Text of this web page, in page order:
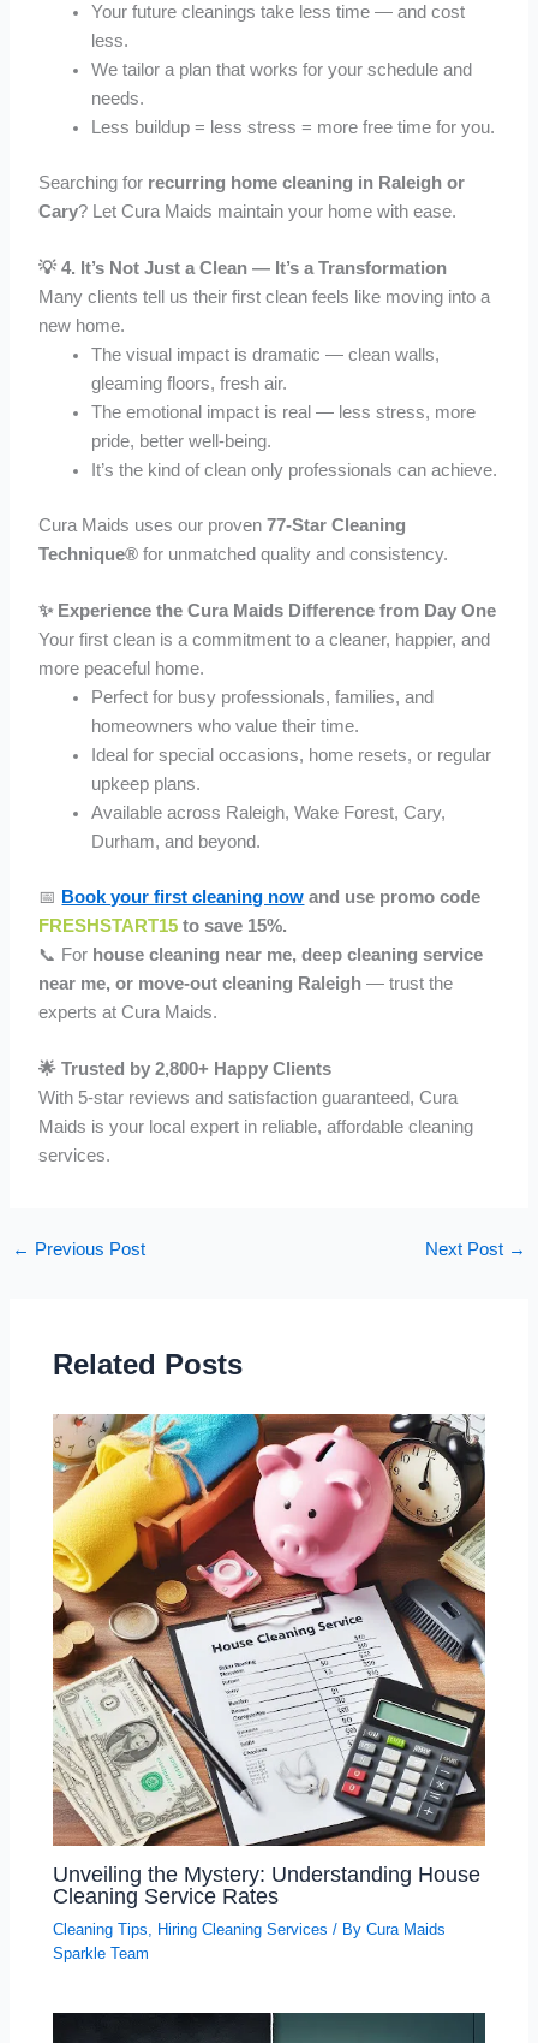
Your future cleanings take less time — and cost
less.
We tailor a plan that works for your schedule and
needs.
Less buildup = less stress = more free time for you.
Searching for recurring home cleaning in Raleigh or
Cary? Let Cura Maids maintain your home with ease.
💡 4. It’s Not Just a Clean — It’s a Transformation
Many clients tell us their first clean feels like moving into a
new home.
The visual impact is dramatic — clean walls,
gleaming floors, fresh air.
The emotional impact is real — less stress, more
pride, better well-being.
It’s the kind of clean only professionals can achieve.
Cura Maids uses our proven77-Star Cleaning
Technique® for unmatched quality and consistency.
✨ Experience the Cura Maids Difference from Day One
Your first clean is a commitment to a cleaner, happier, and
more peaceful home.
Perfect for busy professionals, families, and
homeowners who value their time.
Ideal for special occasions, home resets, or regular
upkeep plans.
Available across Raleigh, Wake Forest, Cary,
Durham, and beyond.
📅 Book your first cleaning now and use promo code
FRESHSTART15 to save 15%.
📞 For house cleaning near me, deep cleaning service
near me, or move-out cleaning Raleigh — trust the
experts at Cura Maids.
🌟 Trusted by 2,800+ Happy Clients
With 5-star reviews and satisfaction guaranteed, Cura
Maids is your local expert in reliable, affordable cleaning
services.
← Previous Post Next Post →
Related Posts
Unveiling the Mystery: Understanding House
Cleaning Service Rates
Cleaning Tips Hiring Cleaning Services / ByCura Maids
Sparkle Team